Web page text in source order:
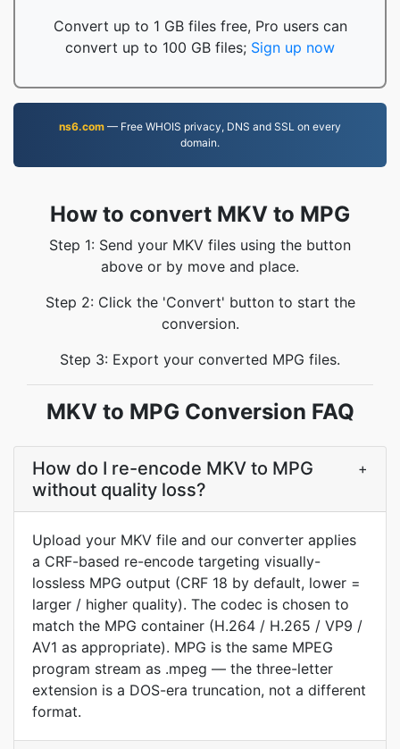
Convert up to 1 GB files free, Pro users can
convert up to 100 GB files; Sign up now
ns6.com — Free WHOIS privacy, DNS and SSL on every
domain.
How to convert MKV to MPG
Step 1: Send your MKV files using the button
above or by move and place.
Step 2: Click the 'Convert' button to start the
conversion.
Step 3: Export your converted MPG files.
MKV to MPG Conversion FAQ
How do I re-encode MKV to MPG
without quality loss?
+
Upload your MKV file and our converter applies
a CRF-based re-encode targeting visually-
lossless MPG output (CRF 18 by default, lower =
larger / higher quality). The codec is chosen to
match the MPG container (H.264 / H.265 / VP9 /
AV1 as appropriate). MPG is the same MPEG
program stream as .mpeg — the three-letter
extension is a DOS-era truncation, not a different
format.